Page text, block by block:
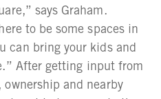
says Graham.
to be some spaces in
can bring your kids and
After getting input from
ownership and nearby